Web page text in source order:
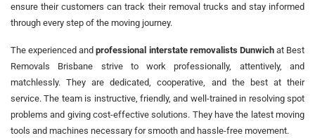
ensure their customers can track their removal trucks and stay informed
through every step of the moving journey.
The experienced andprofessional interstate removalists Dunwichat Best
Removals Brisbane strive to work professionally, attentively, and
matchlessly. They are dedicated, cooperative, and the best at their
service. The team is instructive, friendly, and well-trained in resolving spot
problems and giving cost-effective solutions. They have the latest moving
tools and machines necessary for smooth and hassle-free movement.